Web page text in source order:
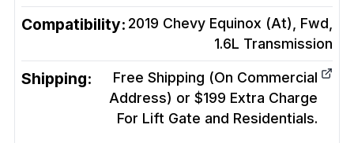
Compatibility: 2019 Chevy Equinox (At), Fwd,
1.6L Transmission
Shipping:
Free Shipping (On Commercial
Address) or $199 Extra Charge
For Lift Gate and Residentials.